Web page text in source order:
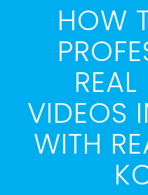
HOW
REAL
VIDEOS
WITH